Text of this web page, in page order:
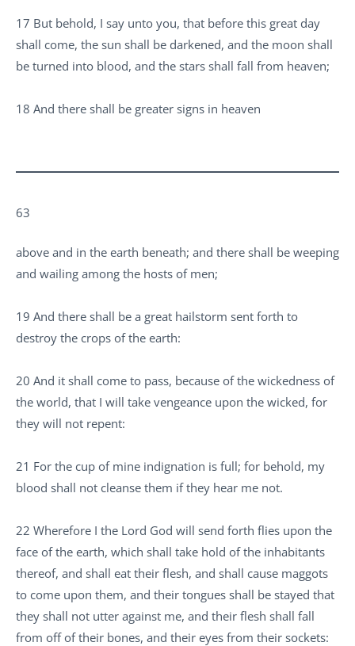
17 But behold, I say unto you, that before this great day
shall come, the sun shall be darkened, and the moon shall
be turned into blood, and the stars shall fall from heaven;
18 And there shall be greater signs in heaven
63
above and in the earth beneath; and there shall be weeping
and wailing among the hosts of men;
19 And there shall be a great hailstorm sent forth to
destroy the crops of the earth:
20 And it shall come to pass, because of the wickedness of
the world, that I will take vengeance upon the wicked, for
they will not repent:
21 For the cup of mine indignation is full; for behold, my
blood shall not cleanse them if they hear me not.
22 Wherefore I the Lord God will send forth flies upon the
face of the earth, which shall take hold of the inhabitants
thereof, and shall eat their flesh, and shall cause maggots
to come upon them, and their tongues shall be stayed that
they shall not utter against me, and their flesh shall fall
from off of their bones, and their eyes from their sockets: